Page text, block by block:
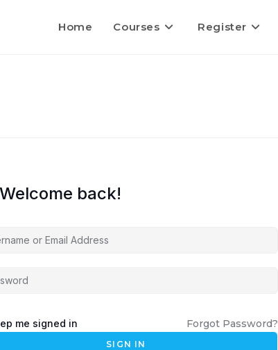
Home Courses Register
back!
me signed in Forgot Password?
SIGN IN